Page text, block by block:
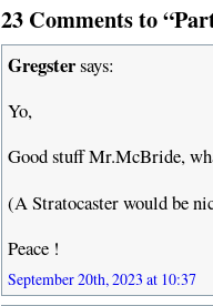
23 Comments to
Gregstersays:
Yo,
Good stuff Mr.McBride,
(A Stratocaster would be
Peace !
September 20th, 2023 at 10:37